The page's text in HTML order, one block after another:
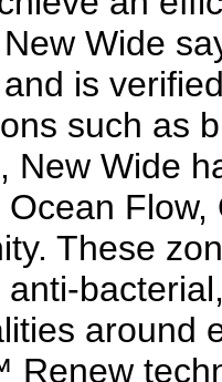
Wide
is
such as
New Wide
Ocean
These
anti-
around
Renew